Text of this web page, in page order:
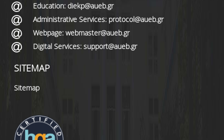
Education: diekp@aueb.gr
Administrative Services: protocol@aueb.gr
Webpage: webmaster@aueb.gr
Digital Services: support@aueb.gr
SITEMAP
Sitemap